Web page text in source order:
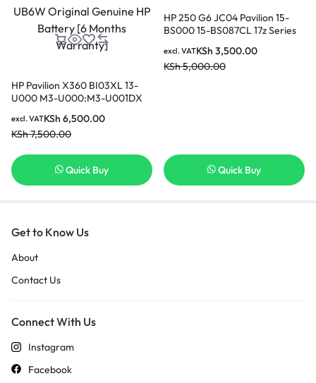
HP Pavilion X360 BI03XL 13-
U000 M3-U000:M3-U001DX
U100TU U118TU;HP Stream 14-
AX000:14-ax010wm ax020wm
541 844203-850 HSTNN-UB6W
Original Genuine HP Battery [6
Months Warranty]
KSh 6,500.00
KSh7,500.00
excl. VAT
Quick Buy
HP 250 G6 JC04 Pavilion 15-
BS000 15-BS087CL 17z Series
LB7V HSTNN-PB6Y 919700-
850 919681-421 Replacement
KSh 3,500.00
KSh5,000.00
excl. VAT
Quick Buy
Get to Know Us
About
Contact Us
Connect With Us
Instagram
Facebook